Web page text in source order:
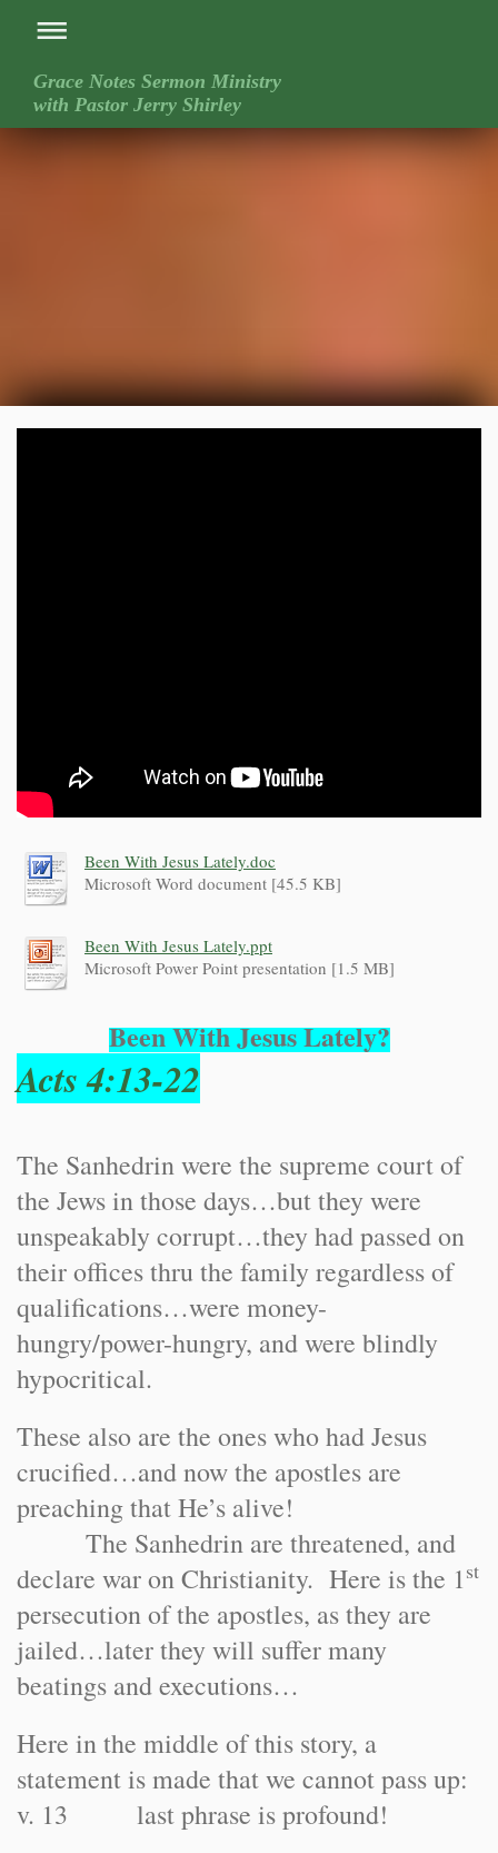
Grace Notes Sermon Ministry
with Pastor Jerry Shirley
Been With Jesus Lately.doc
Microsoft Word document [45.5 KB]
Been With Jesus Lately.ppt
Microsoft Power Point presentation [1.5 MB]
Been With Jesus Lately?
Acts 4:13-22
The Sanhedrin were the supreme court of
the Jews in those days…but they were
unspeakably corrupt…they had passed on
their offices thru the family regardless of
qualifications…were money-
hungry/power-hungry, and were blindly
hypocritical.
These also are the ones who had Jesus
crucified…and now the apostles are
preaching that He’s alive!
The Sanhedrin are threatened, and
declare war on Christianity. Here is the 1st
persecution of the apostles, as they are
jailed…later they will suffer many
beatings and executions…
Here in the middle of this story, a
statement is made that we cannot pass up:
v. 13 last phrase is profound!